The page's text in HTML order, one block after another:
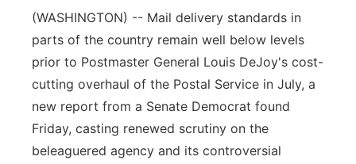
Panhandle
River Country
Sandhills
(WASHINGTON) -- Mail delivery standards in
parts of the country remain well below levels
prior to Postmaster General Louis DeJoy's cost-
cutting overhaul of the Postal Service in July, a
new report from a Senate Democrat found
Friday, casting renewed scrutiny on the
beleaguered agency and its controversial